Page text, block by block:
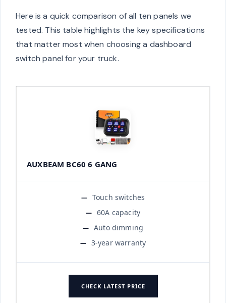
Here is a quick comparison of all ten panels we
tested. This table highlights the key specifications
that matter most when choosing a dashboard
switch panel for your truck.
AUXBEAM BC60 6 GANG
Touch switches
60A capacity
Auto dimming
3-year warranty
CHECK LATEST PRICE